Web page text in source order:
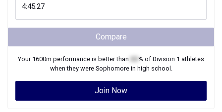
Compare
Your 1600m performance is better than % of Division 1 athletes
when they were Sophomorein high school.
Join Now